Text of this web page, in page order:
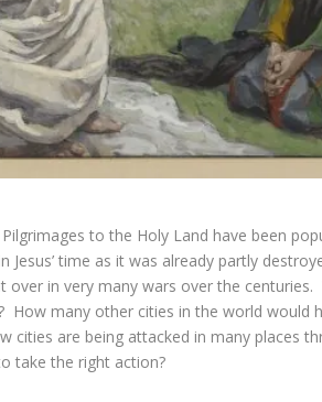
Pilgrimages to the Holy Land have been
Jesus’ time as it was already partly
in very many wars over the centuries.
How many other cities in the world would
cities are being attacked in many places
take the right action?